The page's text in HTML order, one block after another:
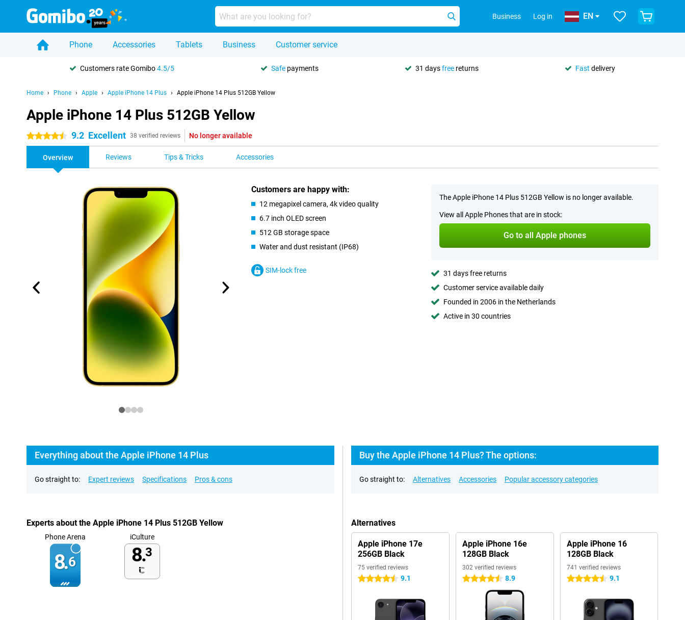
Business Log in EN
Phone Accessories Tablets Business Customer service
Customers rate Gomibo4.5/5 Safe payments 31 daysfree returns Fast delivery
Home Phone Apple Apple iPhone 14 Plus Apple iPhone 14 Plus 512GB Yellow
Apple iPhone 14 Plus 512GB Yellow
4.5 stars 9.2 Excellent 38 verified reviews No longer available
Overview Reviews Tips & Tricks Accessories
Customers are happy with:
12 megapixel camera, 4k video quality
6.7 inch OLED screen
512 GB storage space
Water and dust resistant (IP68)
SIM-lock free
The Apple iPhone 14 Plus 512GB Yellow is no longer available.
View all Apple Phones that are in stock:
Go to all Apple phones
31 days free returns
Customer service available daily
Founded in 2006 in the Netherlands
Active in 30 countries
Everything about the Apple iPhone 14 Plus
Go straight to: Expert reviews Specifications Pros & cons
Experts about the Apple iPhone 14 Plus 512GB Yellow
Phone Arena
8.6
iCulture
8.3
Buy the Apple iPhone 14 Plus? The options:
Go straight to: Alternatives Accessories Popular accessory categories
Alternatives
Apple iPhone 17e
256GB Black
75 verified reviews
4.5 stars 9.1
Apple iPhone 16e
128GB Black
302 verified reviews
4.5 stars 8.9
Apple iPhone 16
128GB Black
741 verified reviews
4.5 stars 9.1